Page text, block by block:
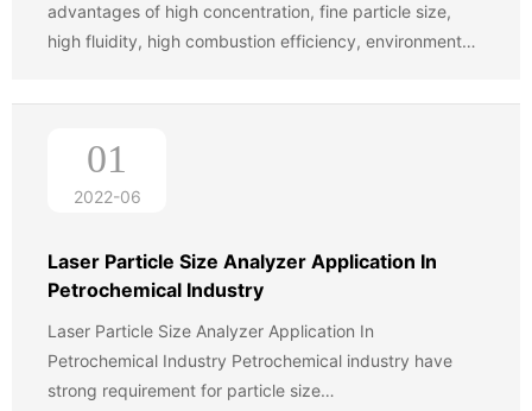
advantages of high concentration, fine particle size,
high fluidity, high combustion efficiency, environmental
used in industrial boiler and power plant boilers and
plants, combustion equipment steel, refining and other
enterprises, more and more small and medium sized
Considering the energy structure of our country and the
situation of our country, The government is to
encourage coal water slurry industry development,
Therefore, the production and marketing prospect of
coal water slurry is very broad.
01
2022-06
Laser Particle Size Analyzer Application In
Petrochemical Industry
Laser Particle Size Analyzer Application In
Petrochemical Industry Petrochemical industry have
strong requirement for particle size